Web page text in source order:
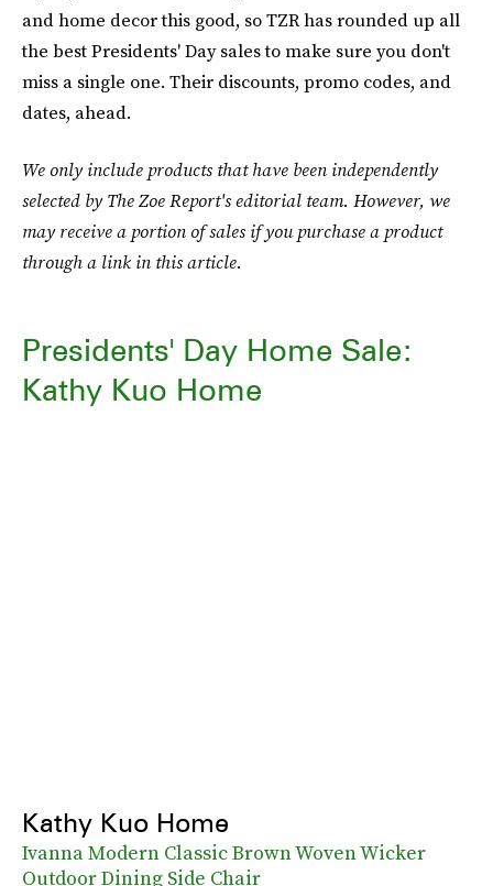
and home decor this good, so TZR has rounded up all
the best Presidents' Day sales to make sure you don't
miss a single one. Their discounts, promo codes, and
dates, ahead.
We only include products that have been independently
selected by The Zoe Report's editorial team. However, we
may receive a portion of sales if you purchase a product
through a link in this article.
Presidents' Day Home Sale:
Kathy Kuo Home
Kathy Kuo Home
Ivanna Modern Classic Brown Woven Wicker
Outdoor Dining Side Chair